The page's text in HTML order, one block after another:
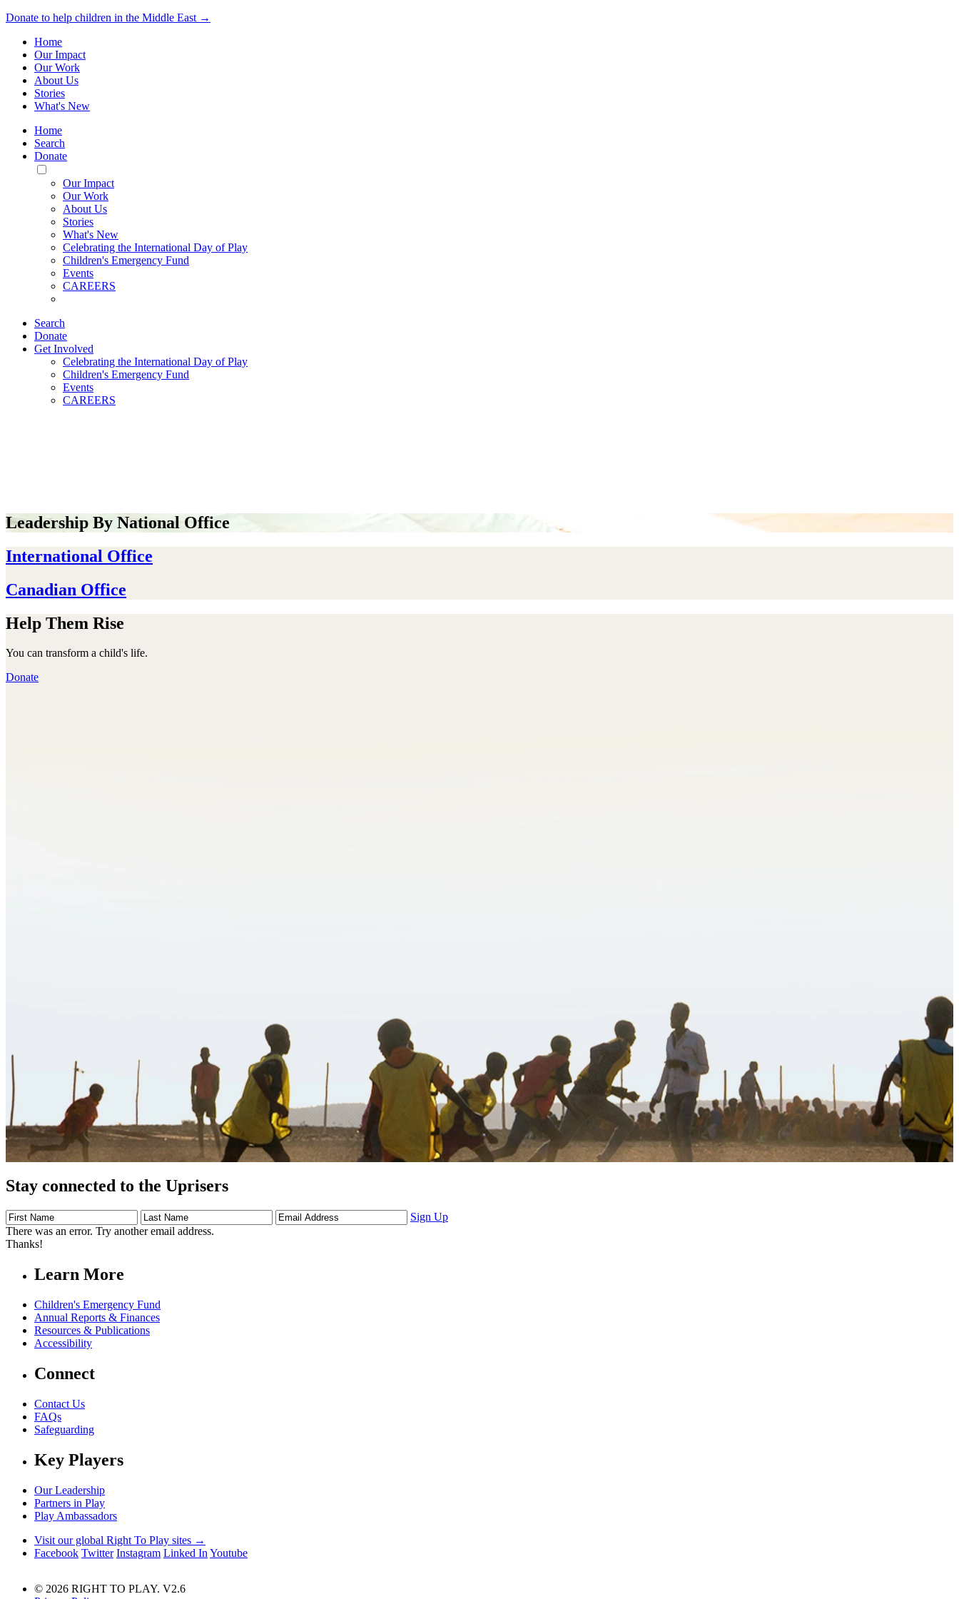
Donate to help children in the Middle East →
Home
Our Impact
Our Work
About Us
Stories
What's New
Home
Search
Donate
Toggle
Mobile
Menu
Our Impact
Our Work
About Us
Stories
What's New
Celebrating the International Day of Play
Children's Emergency Fund
Events
CAREERS
Search
Donate
Get Involved
Celebrating the International Day of Play
Children's Emergency Fund
Events
CAREERS
Leadership By National Office
International Office
Canadian Office
Help Them Rise
You can transform a child's life.
Donate
Stay connected to the Uprisers
First
Name
Last
Name
Email
Address
Sign Up
There was an error. Try another email address.
Thanks!
Learn More
Children's Emergency Fund
Annual Reports & Finances
Resources & Publications
Accessibility
Connect
Contact Us
FAQs
Safeguarding
Key Players
Our Leadership
Partners in Play
Play Ambassadors
Visit our global Right To Play sites →
Facebook Twitter Instagram Linked In Youtube
© 2026 RIGHT TO PLAY. V2.6